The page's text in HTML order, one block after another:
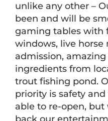
unlike any other –
been and will be
gaming tables with
windows, live horse
admission,
ingredients from
trout fishing pond.
priority is safety
able to re-open,